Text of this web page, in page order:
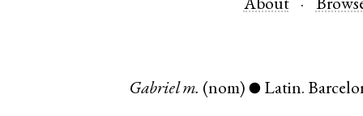
About
Gabriel m. (nom) ● Latin.